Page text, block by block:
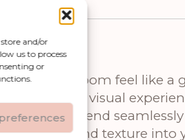
and/or
us to process
or
any room feel like a
engaging visual
to blend
warmth and texture into